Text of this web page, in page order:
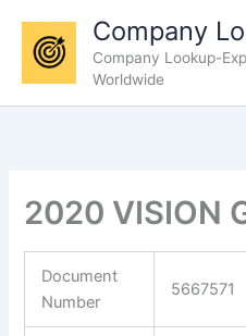
content
Company
Company Lookup-
Worldwide
2020 VISION
Document
Number
5667571